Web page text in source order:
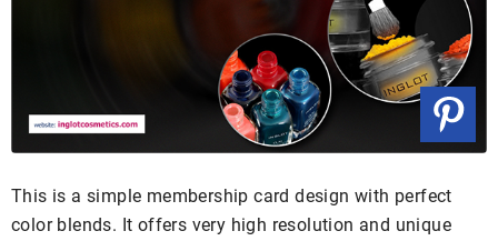
This is a simple membership card design with perfect
color blends. It offers very high resolution and unique